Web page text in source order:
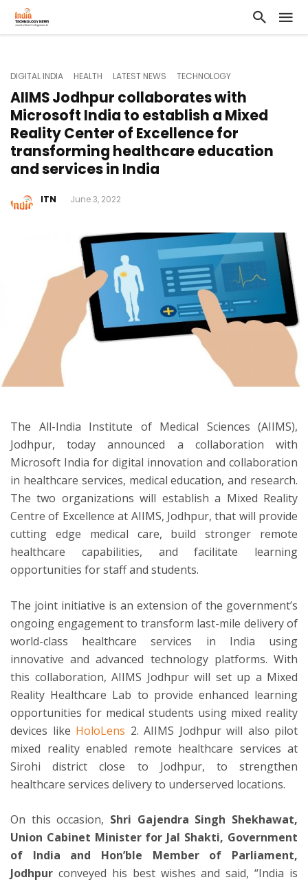
DIGITAL INDIA HEALTH LATEST NEWS TECHNOLOGY
AIIMS Jodhpur collaborates with
Microsoft India to establish a Mixed
Reality Center of Excellence for
transforming healthcare education
and services in India
ITN June 3, 2022
The All-India Institute of Medical Sciences (AIIMS),
Jodhpur, today announced a collaboration with
Microsoft India for digital innovation and collaboration
in healthcare services, medical education, and research.
The two organizations will establish a Mixed Reality
Centre of Excellence at AIIMS, Jodhpur, that will provide
cutting edge medical care, build stronger remote
healthcare capabilities, and facilitate learning
opportunities for staff and students.
The joint initiative is an extension of the government’s
ongoing engagement to transform last-mile delivery of
world-class healthcare services in India using
innovative and advanced technology platforms. With
this collaboration, AIIMS Jodhpur will set up a Mixed
Reality Healthcare Lab to provide enhanced learning
opportunities for medical students using mixed reality
devices like HoloLens 2. AIIMS Jodhpur will also pilot
mixed reality enabled remote healthcare services at
Sirohi district close to Jodhpur, to strengthen
healthcare services delivery to underserved locations.
On this occasion, Shri Gajendra Singh Shekhawat,
Union Cabinet Minister for Jal Shakti, Government
of India and Hon’ble Member of Parliament,
Jodhpur conveyed his best wishes and said, “India is